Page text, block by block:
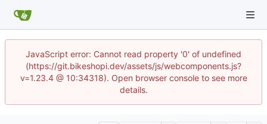
JavaScript error: Cannot read property '0' of undefined
(https://git.bikeshopi.dev/assets/js/webcomponents.js?
v=1.23.4 @ 10:34318). Open browser console to see more
details.